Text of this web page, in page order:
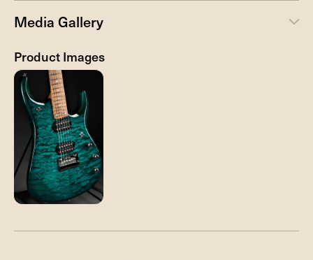
Media Gallery
Product Images